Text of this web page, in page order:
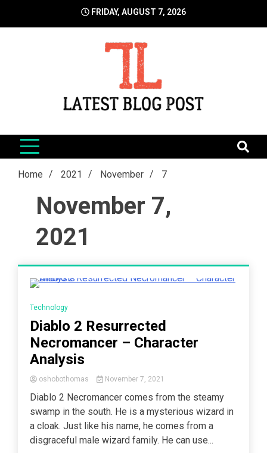
FRIDAY, AUGUST 7, 2026
LatestBlogPost
Home 2021 November 7
November 7,
2021
Technology
Diablo 2 Resurrected
Necromancer – Character
Analysis
oshobothomas November 7, 2021
Diablo 2 Necromancer comes from the steamy
swamp in the south. He is a mysterious wizard in
a cloak. Just like his name, he comes from a
disgraceful male wizard family. He can use...